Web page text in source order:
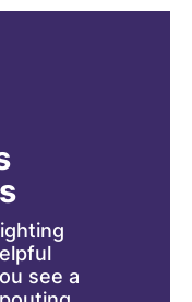
see a